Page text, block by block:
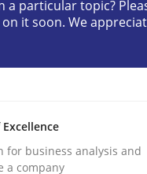
a particular topic?
it soon. We
for business analysis and
a company